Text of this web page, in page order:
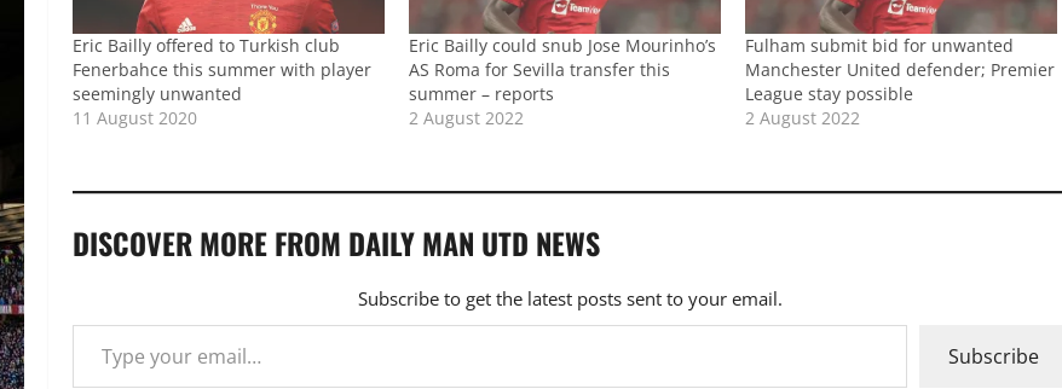
Eric Bailly offered to Turkish club
Fenerbahce this summer with player
seemingly unwanted
11 August 2020
Eric Bailly could snub Jose Mourinho’s
AS Roma for Sevilla transfer this
summer – reports
2 August 2022
Fulham submit bid for unwanted
Manchester United defender; Premier
League stay possible
2 August 2022
DISCOVER MORE FROM DAILY MAN UTD NEWS
Subscribe to get the latest posts sent to your email.
Type your email…
Subscribe